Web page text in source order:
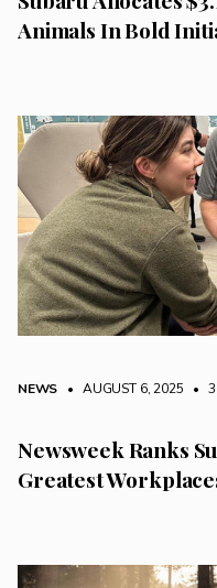
Animals In Bold
NEWS • AUGUST 6, 2025 •
Newsweek Ranks
Greatest